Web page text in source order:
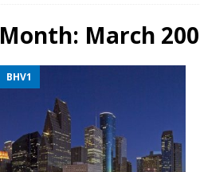
Month: March
BHV1